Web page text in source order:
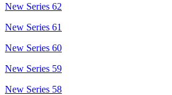
New Series 62
New Series 61
New Series 60
New Series 59
New Series 58